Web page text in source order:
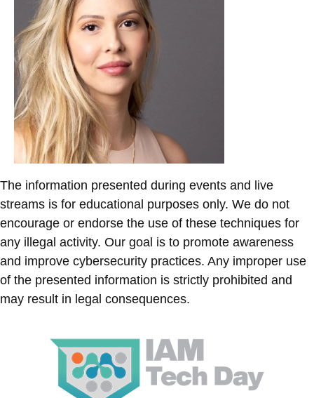
The information presented during events and live
streams is for educational purposes only. We do not
encourage or endorse the use of these techniques for
any illegal activity. Our goal is to promote awareness
and improve cybersecurity practices. Any improper use
of the presented information is strictly prohibited and
may result in legal consequences.